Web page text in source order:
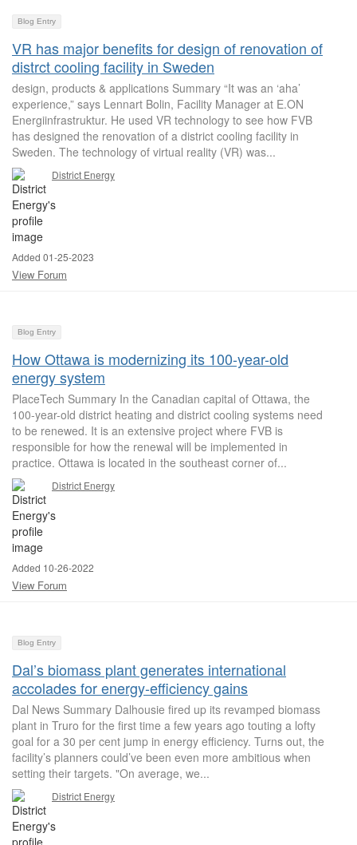
Blog Entry
VR has major benefits for design of renovation of
distrct cooling facility in Sweden
design, products & applications Summary “It was an ‘aha’
experience,” says Lennart Bolin, Facility Manager at E.ON
Energiinfrastruktur. He used VR technology to see how FVB
has designed the renovation of a district cooling facility in
Sweden. The technology of virtual reality (VR) was...
District Energy
Added 01-25-2023
View Forum
Blog Entry
How Ottawa is modernizing its 100-year-old
energy system
PlaceTech Summary In the Canadian capital of Ottawa, the
100-year-old district heating and district cooling systems need
to be renewed. It is an extensive project where FVB is
responsible for how the renewal will be implemented in
practice. Ottawa is located in the southeast corner of...
District Energy
Added 10-26-2022
View Forum
Blog Entry
Dal’s biomass plant generates international
accolades for energy‑efficiency gains
Dal News Summary Dalhousie fired up its revamped biomass
plant in Truro for the first time a few years ago touting a lofty
goal for a 30 per cent jump in energy efficiency. Turns out, the
facility’s planners could’ve been even more ambitious when
setting their targets. "On average, we...
District Energy